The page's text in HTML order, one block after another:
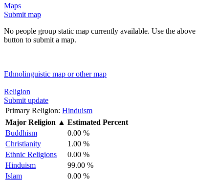
Maps
Submit map
No people group static map currently available. Use the above
button to submit a map.
Ethnolinguistic map or other map
Religion
Submit update
Primary Religion: Hinduism
Major Religion ▲ Estimated Percent
Buddhism
0.00 %
Christianity
1.00 %
Ethnic Religions
0.00 %
Hinduism
99.00 %
Islam
0.00 %